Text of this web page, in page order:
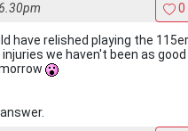
0
have relished playing the
we haven't been as